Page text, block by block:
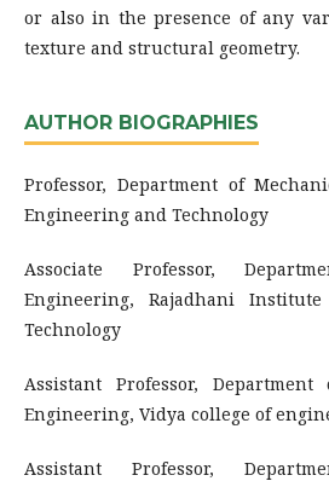
or also in the presence of any
texture and structural geometry.
AUTHOR BIOGRAPHIES
Professor, Department of
Engineering and Technology
Associate Professor,
Engineering, Rajadhani
Technology
Assistant Professor,
Engineering, Vidya college of
Assistant Professor,